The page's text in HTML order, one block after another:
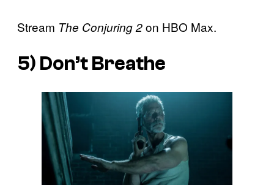
Stream The Conjuring 2on HBO Max.
5) Don’t Breathe